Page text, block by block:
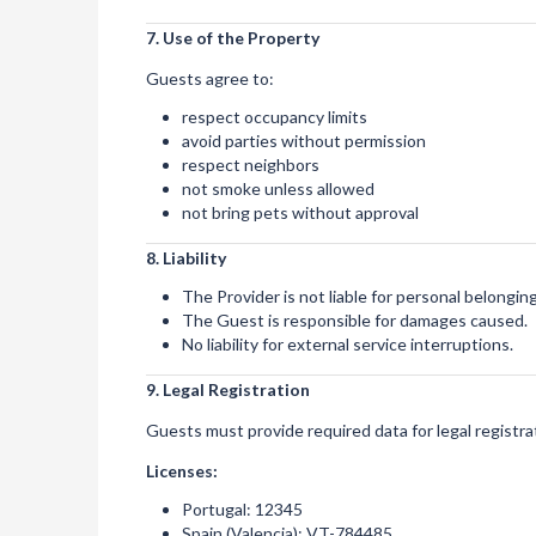
7. Use of the Property
Guests agree to:
respect occupancy limits
avoid parties without permission
respect neighbors
not smoke unless allowed
not bring pets without approval
8. Liability
The Provider is not liable for personal
The Guest is responsible for damages caused.
No liability for external service interruptions.
9. Legal Registration
Guests must provide required data for legal
Licenses:
Portugal: 12345